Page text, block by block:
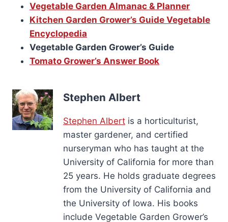
Vegetable Garden Almanac & Planner
Kitchen Garden Grower’s Guide Vegetable
Encyclopedia
Vegetable Garden Grower’s Guide
Tomato Grower’s Answer Book
Stephen Albert
Stephen Albert is a horticulturist,
master gardener, and certified
nurseryman who has taught at the
University of California for more than
25 years. He holds graduate degrees
from the University of California and
the University of Iowa. His books
include Vegetable Garden Grower’s